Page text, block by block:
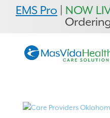
EMS Pro NOW